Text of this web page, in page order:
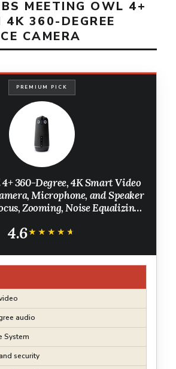
MEETING OWL 4+
4K 360-DEGREE
CAMERA
PREMIUM PICK
360-Degree, 4K Smart Video
Microphone, and Speaker
Zooming, Noise Equalizing,
4.6★★★★★
★★★★★
audio
System
security